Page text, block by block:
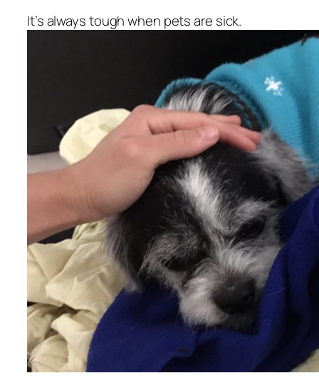
It’s always tough when pets are sick.